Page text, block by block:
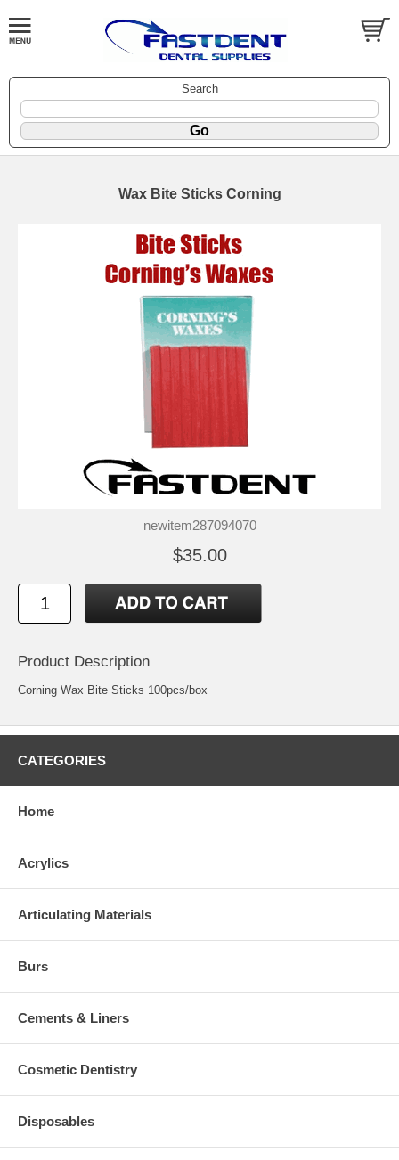
Search
Wax Bite Sticks Corning
newitem287094070
$35.00
Product Description
Corning Wax Bite Sticks 100pcs/box
CATEGORIES
Home
Acrylics
Articulating Materials
Burs
Cements & Liners
Cosmetic Dentistry
Disposables